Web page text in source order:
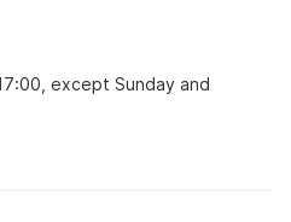
except Sunday and